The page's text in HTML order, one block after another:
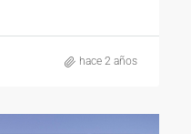
hace 2 años